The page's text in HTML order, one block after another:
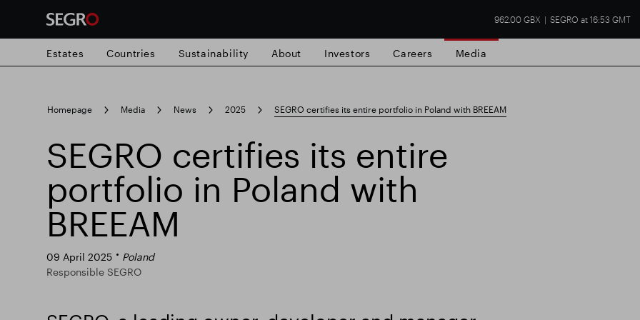
962.00 GBX SEGRO at 16:53 GMT
search
for
Popular search
Responsible SEGRO Slough trading estate Financial results
Estates Countries Sustainability About Investors Careers Media
Homepage Media News 2025 SEGRO certifies its entire portfolio in Poland with BREEAM
SEGRO certifies its entire
portfolio in Poland with
BREEAM
09 April 2025
Poland
Responsible SEGRO